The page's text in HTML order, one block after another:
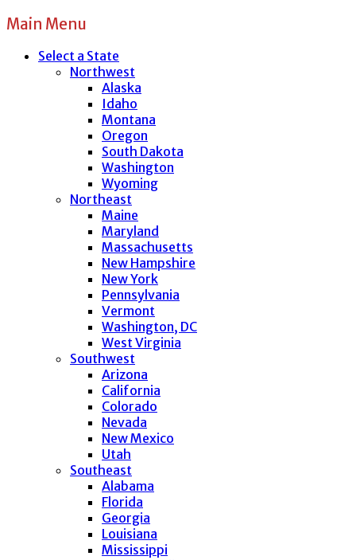
Main Menu
Select a State
Northwest
Alaska
Idaho
Montana
Oregon
South Dakota
Washington
Wyoming
Northeast
Maine
Maryland
Massachusetts
New Hampshire
New York
Pennsylvania
Vermont
Washington, DC
West Virginia
Southwest
Arizona
California
Colorado
Nevada
New Mexico
Utah
Southeast
Alabama
Florida
Georgia
Louisiana
Mississippi